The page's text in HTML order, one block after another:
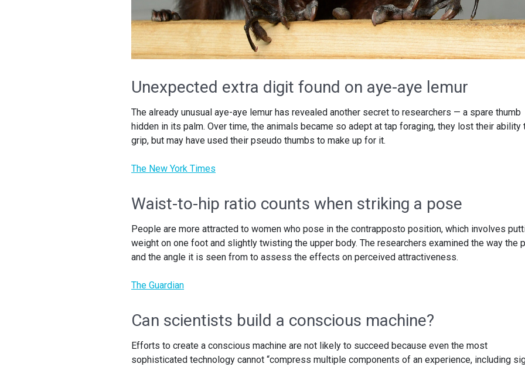
Unexpected extra digit found on aye-aye lemur
The already unusual aye-aye lemur has revealed another secret to researchers — a spare thumb
hidden in its palm. Over time, the animals became so adept at tap foraging, they lost their ability
grip, but may have used their pseudo thumbs to make up for it.
The New York Times
Waist-to-hip ratio counts when striking a pose
People are more attracted to women who pose in the contrapposto position, which involves
weight on one foot and slightly twisting the upper body. The researchers examined the way the
and the angle it is seen from to assess the effects on perceived attractiveness.
The Guardian
Can scientists build a conscious machine?
Efforts to create a conscious machine are not likely to succeed because even the most
sophisticated technology cannot “compress multiple components of an experience, including